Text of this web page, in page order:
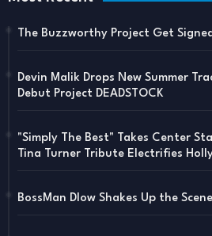
The Buzzworthy Project Get
Devin Malik Drops New Summer
Debut Project DEADSTOCK
"Simply The Best" Takes Center
Tina Turner Tribute Electrifies
BossMan Dlow Shakes Up the